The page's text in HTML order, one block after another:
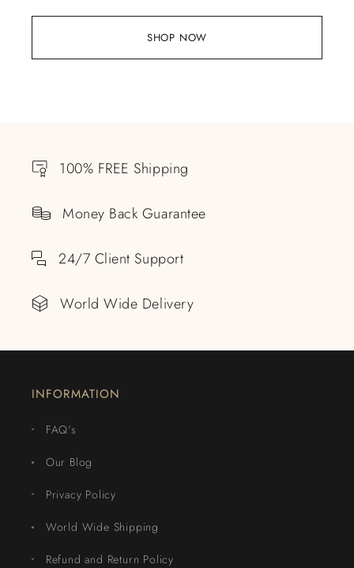
SHOP NOW
100% FREE Shipping
Money Back Guarantee
24/7 Client Support
World Wide Delivery
INFORMATION
FAQ's
Our Blog
Privacy Policy
World Wide Shipping
Refund and Return Policy